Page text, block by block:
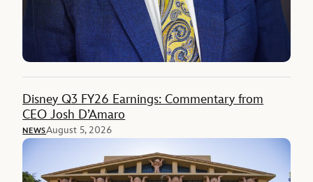
Disney Q3 FY26 Earnings: Commentary from
CEO Josh D’Amaro
NEWSAugust 5, 2026